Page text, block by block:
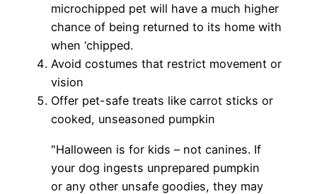
microchipped pet will have a much higher
chance of being returned to its home with
when ‘chipped.
Avoid costumes that restrict movement or
vision
Offer pet-safe treats like carrot sticks or
cooked, unseasoned pumpkin
"Halloween is for kids – not canines. If
your dog ingests unprepared pumpkin
or any other unsafe goodies, they may